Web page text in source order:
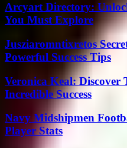
Arcyart Directory:
You Must Explore
Jusziaromntixretos
Powerful Success Tips
Veronica Keal: Discover
Incredible Success
Navy Midshipmen
Player Stats